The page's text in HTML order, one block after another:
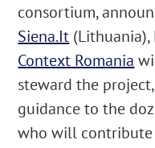
consortium,
Siena.It (Lithuania),
Context Romania
steward the
guidance to the
who will